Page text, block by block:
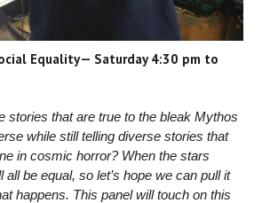
Equality— Saturday 4:30 pm to
stories that are true to the bleak Mythos
while still telling diverse stories that
in cosmic horror? When the stars
be equal, so let’s hope we can pull it
happens. This panel will touch on this